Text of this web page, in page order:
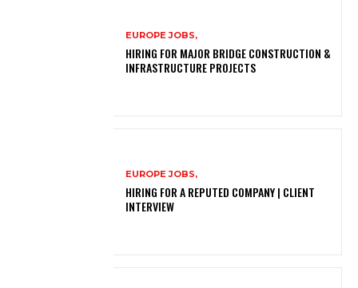
EUROPE JOBS,
HIRING FOR MAJOR BRIDGE CONSTRUCTION &
INFRASTRUCTURE PROJECTS
EUROPE JOBS,
HIRING FOR A REPUTED COMPANY | CLIENT
INTERVIEW